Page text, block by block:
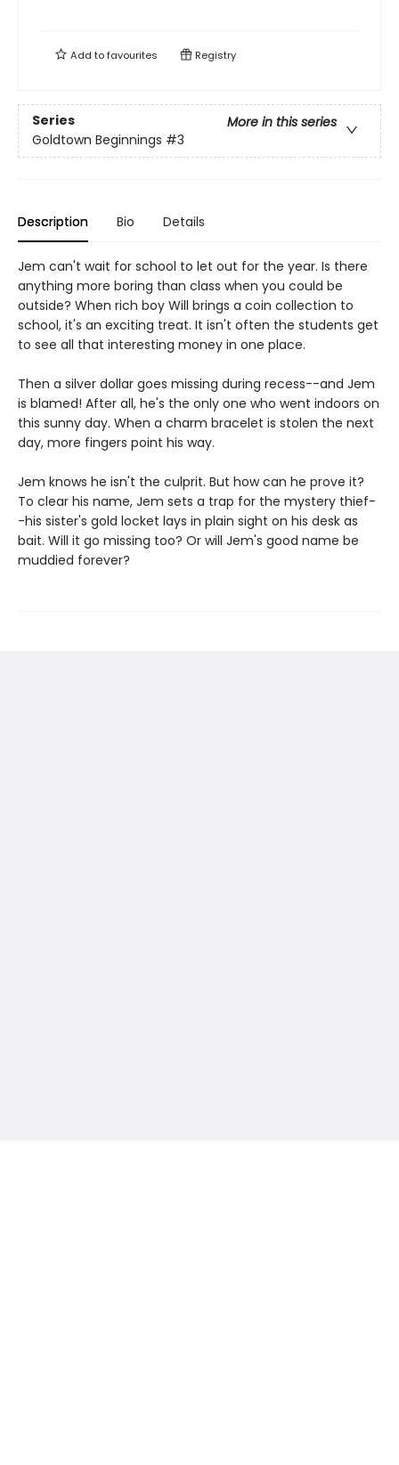
Add tofavourites Registry
Series
More in this series
Goldtown Beginnings #3
Description Bio Details
Jem can't wait for school to let out for the year. Is there
anything more boring than class when you could be
outside? When rich boy Will brings a coin collection to
school, it's an exciting treat. It isn't often the students get
to see all that interesting money in one place.
Then a silver dollar goes missing during recess--and Jem
is blamed! After all, he's the only one who went indoors on
this sunny day. When a charm bracelet is stolen the next
day, more fingers point his way.
Jem knows he isn't the culprit. But how can he prove it?
To clear his name, Jem sets a trap for the mystery thief-
-his sister's gold locket lays in plain sight on his desk as
bait. Will it go missing too? Or will Jem's good name be
muddied forever?